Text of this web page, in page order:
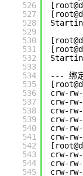
526
527
528
529
530
531
532
533
534
535
536
537
538
539
540
541
542
543
544
545
--- 绑定
crw-
crw-
crw-
crw-
crw-
crw-
crw-
crw-
crw-